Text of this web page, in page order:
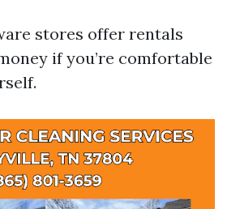
stores offer rentals
if you’re comfortable